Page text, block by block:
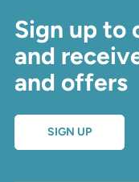
Sign up to
and
and offers
SIGN UP